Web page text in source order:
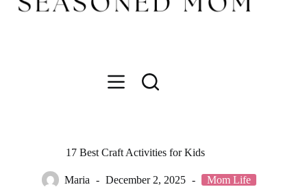
17 Best Craft Activities for Kids
Maria December 2, 2025 Mom Life